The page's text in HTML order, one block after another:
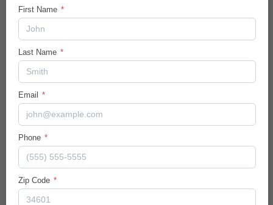
28/34MPG
Body:
Silver/Gray
Intercooled Turbo Regular Unleaded I-4
Transmission / Drive Type
First Name *
Last Name *
Email *
Phone *
Zip Code *